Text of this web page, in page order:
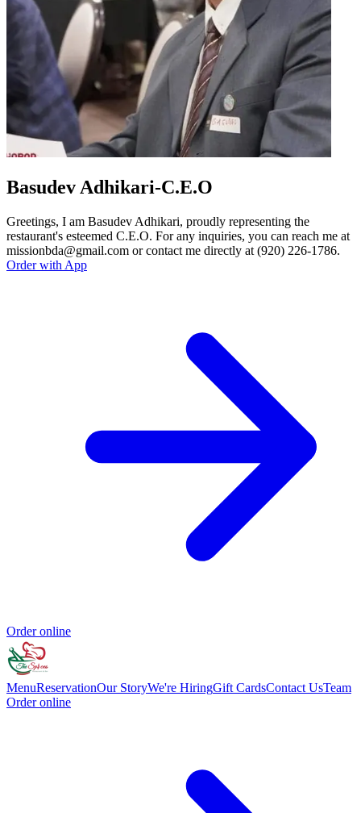
Basudev Adhikari-C.E.O
Greetings, I am Basudev Adhikari, proudly representing the
restaurant's esteemed C.E.O. For any inquiries, you can reach me at
missionbda@gmail.com or contact me directly at (920) 226-1786.
Order with App
Order online
MenuReservationOur StoryWe're HiringGift CardsContact UsTeam
Order online